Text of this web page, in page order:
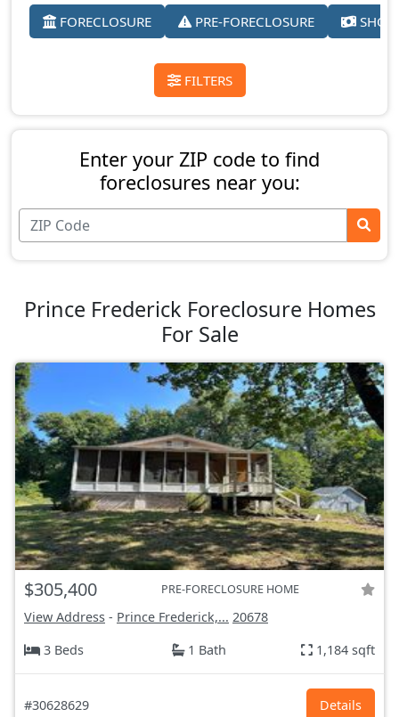
FORECLOSURE PRE-FORECLOSURE
FILTERS
Enter your ZIP code to find
foreclosures near you:
Prince Frederick Foreclosure Homes
For Sale
$305,400 PRE-FORECLOSURE HOME
View Address - Prince Frederick,... 20678
3 Beds
1 Bath 1,184 sqft
#30628629 Details